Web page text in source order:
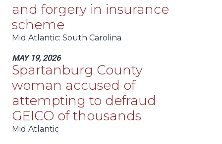
and forgery in insurance
scheme
Mid Atlantic: South Carolina
MAY 19, 2026
Spartanburg County
woman accused of
attempting to defraud
GEICO of thousands
Mid Atlantic